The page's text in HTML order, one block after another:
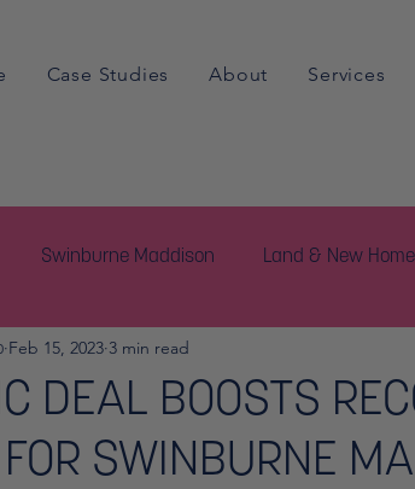
Case Studies About Services
Swinburne Maddison Land & New
DEAL BOOSTS
SWINBURNE
Feb 15, 2023 3 min read